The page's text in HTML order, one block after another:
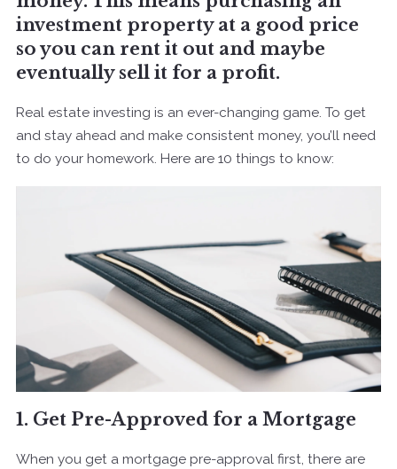
investment property at a good price
so you can rent it out and maybe
eventually sell it for a profit.
Real estate investing is an ever-changing game. To get
and stay ahead and make consistent money, you’ll need
to do your homework. Here are 10 things to know:
1. Get Pre-Approved for a Mortgage
When you get a mortgage pre-approval first, there are